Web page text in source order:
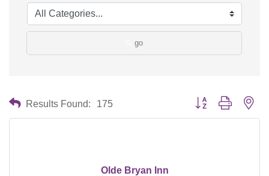
go
Results Found: 175 Button group with
Olde Bryan Inn